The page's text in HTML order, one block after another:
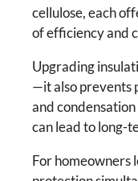
cellulose, each
of efficiency and
Upgrading
—it also prevents
and
can lead to long-
For homeowners